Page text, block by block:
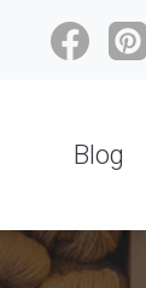
Blog